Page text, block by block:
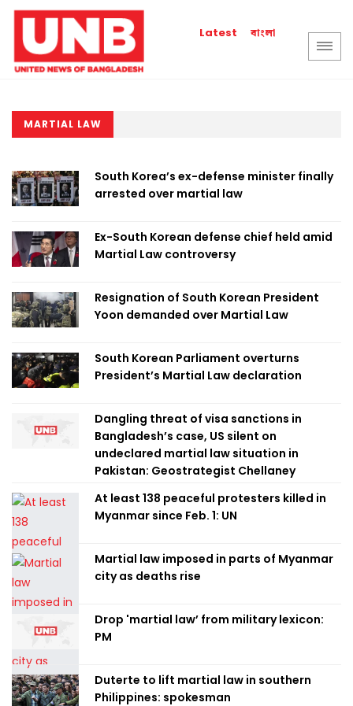
Latest বাংলা
MARTIAL LAW
South Korea’s ex-defense minister finally
arrested over martial law
Ex-South Korean defense chief held amid
Martial Law controversy
Resignation of South Korean President
Yoon demanded over Martial Law
South Korean Parliament overturns
President’s Martial Law declaration
Dangling threat of visa sanctions in
Bangladesh’s case, US silent on
undeclared martial law situation in
Pakistan: Geostrategist Chellaney
At least 138 peaceful protesters killed in
Myanmar since Feb. 1: UN
Martial law imposed in parts of Myanmar
city as deaths rise
Drop 'martial law’ from military lexicon:
PM
Duterte to lift martial law in southern
Philippines: spokesman